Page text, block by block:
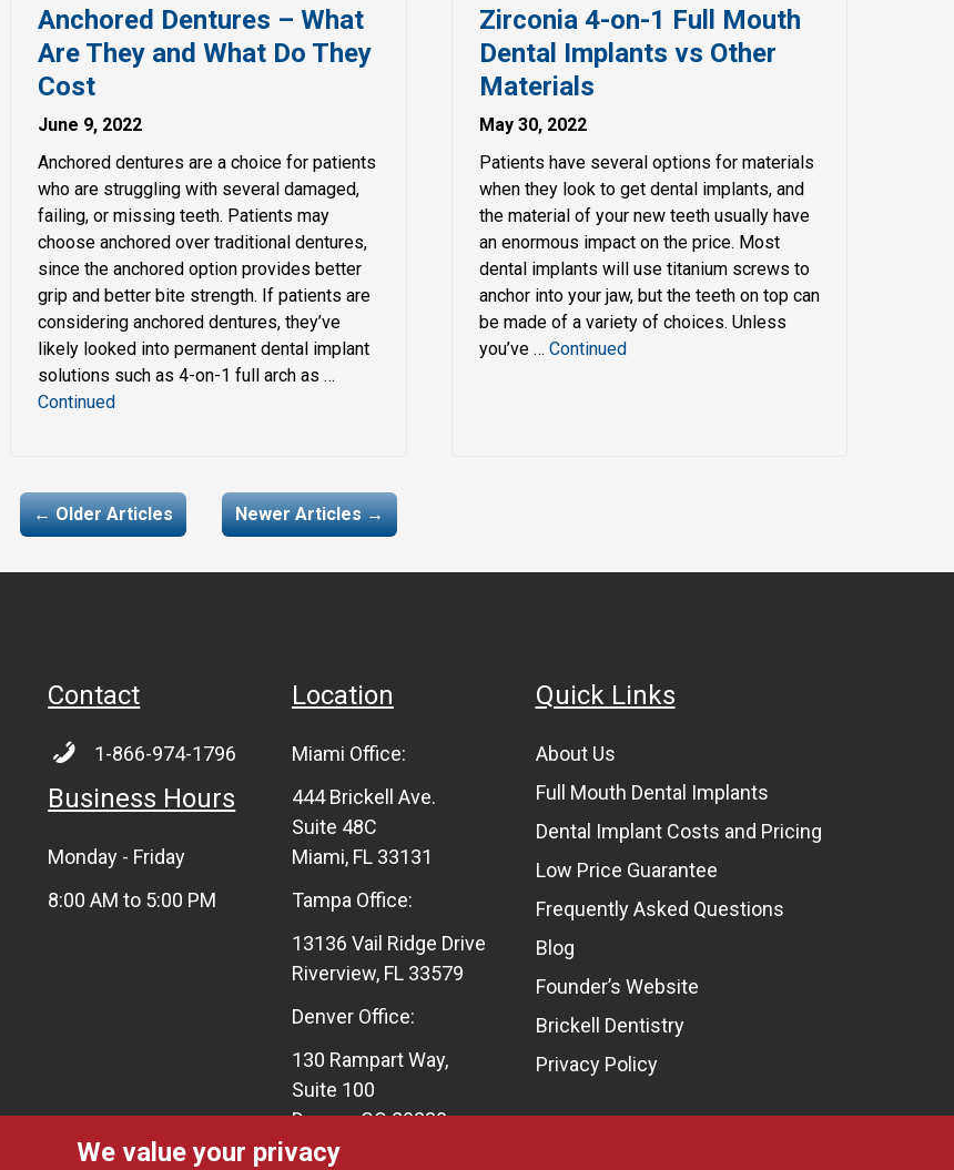
Anchored Dentures – What
Are They and What Do They
Cost
June 9, 2022
Anchored dentures are a choice for patients
who are struggling with several damaged,
failing, or missing teeth. Patients may
choose anchored over traditional dentures,
since the anchored option provides better
grip and better bite strength. If patients are
considering anchored dentures, they’ve
likely looked into permanent dental implant
solutions such as 4-on-1 full arch as …
Continued
Zirconia 4-on-1 Full Mouth
Dental Implants vs Other
Materials
May 30, 2022
Patients have several options for materials
when they look to get dental implants, and
the material of your new teeth usually have
an enormous impact on the price. Most
dental implants will use titanium screws to
anchor into your jaw, but the teeth on top can
be made of a variety of choices. Unless
you’ve … Continued
← Older Articles Newer Articles →
Contact
1-866-974-1796
Business Hours
Monday - Friday
8:00 AM to 5:00 PM
Location
Miami Office:
444 Brickell Ave.
Suite 48C
Miami, FL 33131
Tampa Office:
13136 Vail Ridge Drive
Riverview, FL 33579
Denver Office:
130 Rampart Way,
Suite 100
Denver, CO 80230
Quick Links
About Us
Full Mouth Dental Implants
Dental Implant Costs and Pricing
Low Price Guarantee
Frequently Asked Questions
Blog
Founder’s Website
Brickell Dentistry
Privacy Policy
We value your privacy